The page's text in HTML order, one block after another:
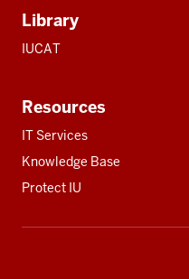
Library
IUCAT
Resources
IT Services
Knowledge Base
Protect IU